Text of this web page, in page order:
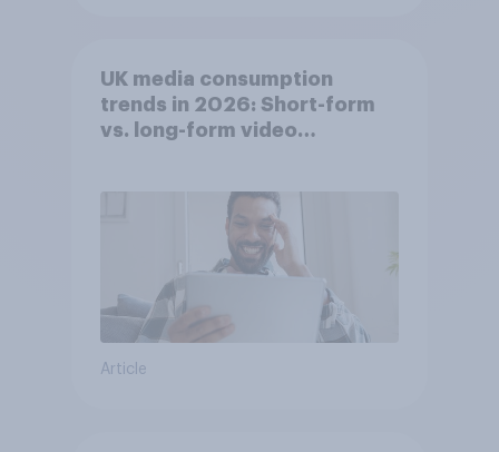
UK media consumption
trends in 2026: Short-form
vs. long-form video
Article